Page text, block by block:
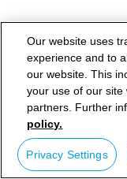
Our website uses
experience and to
our website. This
your use of our
partners. Further
policy.
Privacy Settings